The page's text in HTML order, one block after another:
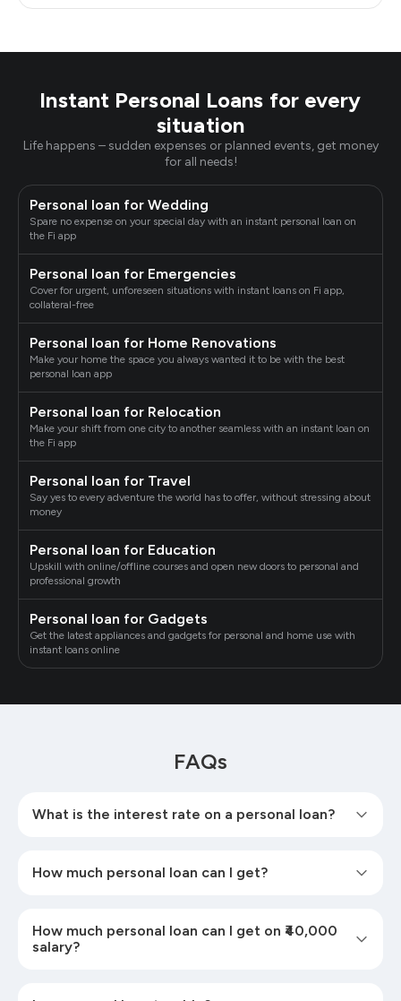
Instant Personal Loans for every
situation
Life happens – sudden expenses or planned events, get money
for all needs!
Personal loan for Wedding
Spare no expense on your special day with an instant personal loan on
the Fi app
Personal loan for Emergencies
Cover for urgent, unforeseen situations with instant loans on Fi app,
collateral-free
Personal loan for Home Renovations
Make your home the space you always wanted it to be with the best
personal loan app
Personal loan for Relocation
Make your shift from one city to another seamless with an instant loan on
the Fi app
Personal loan for Travel
Say yes to every adventure the world has to offer, without stressing about
money
Personal loan for Education
Upskill with online/offline courses and open new doors to personal and
professional growth
Personal loan for Gadgets
Get the latest appliances and gadgets for personal and home use with
instant loans online
FAQs
What is the interest rate on a personal loan?
How much personal loan can I get?
How much personal loan can I get on ₹40,000
salary?